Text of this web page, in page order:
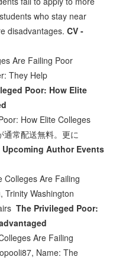
who stay near
disadvantages.CV -
Are Failing Poor
They Help
Poor: How Elite
How Elite Colleges
常配送無料。更に
Upcoming Author Events
Colleges Are Failing
Trinity Washington
The Privileged Poor:
Are Failing
Name: The